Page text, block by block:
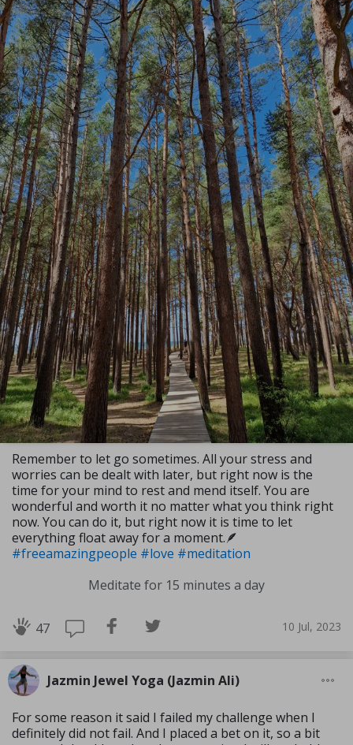
Remember to let go sometimes. All your stress and
worries can be dealt with later, but right now is the
time for your mind to rest and mend itself. You are
wonderful and worth it no matter what you think right
now. You can do it, but right now it is time to let
everything float away for a moment.🪶
#freeamazingpeople #love #meditation
Meditate for 15 minutes a day
47 10 Jul, 2023
Jazmin Jewel Yoga (Jazmin Ali)
For some reason it said I failed my challenge when I
definitely did not fail. And I placed a bet on it, so a bit